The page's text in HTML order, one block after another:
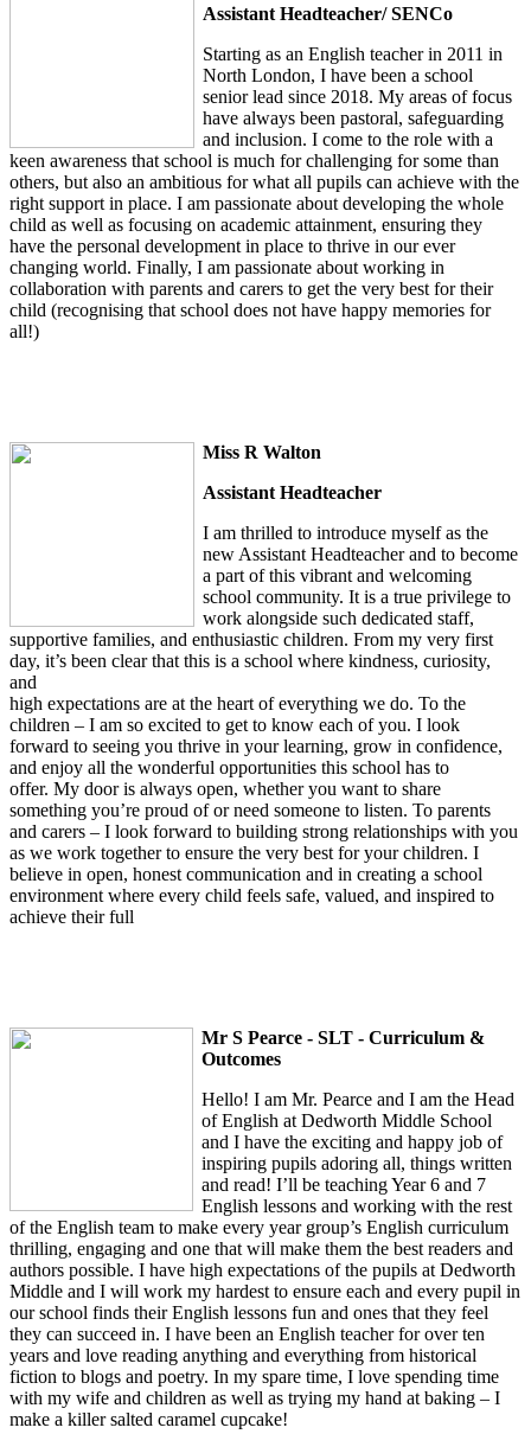
Assistant Headteacher/ SENCo
Starting as an English teacher in 2011 in
North London, I have been a school
senior lead since 2018. My areas of focus
have always been pastoral, safeguarding
and inclusion. I come to the role with a
keen awareness that school is much for challenging for some than
others, but also an ambitious for what all pupils can achieve with the
right support in place. I am passionate about developing the whole
child as well as focusing on academic attainment, ensuring they
have the personal development in place to thrive in our ever
changing world. Finally, I am passionate about working in
collaboration with parents and carers to get the very best for their
child (recognising that school does not have happy memories for
all!)
Miss R Walton
Assistant Headteacher
I am thrilled to introduce myself as the
new Assistant Headteacher and to become
a part of this vibrant and welcoming
school community. It is a true privilege to
work alongside such dedicated staff,
supportive families, and enthusiastic children. From my very first
day, it’s been clear that this is a school where kindness, curiosity,
and
high expectations are at the heart of everything we do. To the
children – I am so excited to get to know each of you. I look
forward to seeing you thrive in your learning, grow in confidence,
and enjoy all the wonderful opportunities this school has to
offer. My door is always open, whether you want to share
something you’re proud of or need someone to listen. To parents
and carers – I look forward to building strong relationships with you
as we work together to ensure the very best for your children. I
believe in open, honest communication and in creating a school
environment where every child feels safe, valued, and inspired to
achieve their full
Mr S Pearce - SLT - Curriculum &
Outcomes
Hello! I am Mr. Pearce and I am the Head
of English at Dedworth Middle School
and I have the exciting and happy job of
inspiring pupils adoring all, things written
and read! I’ll be teaching Year 6 and 7
English lessons and working with the rest
of the English team to make every year group’s English curriculum
thrilling, engaging and one that will make them the best readers and
authors possible. I have high expectations of the pupils at Dedworth
Middle and I will work my hardest to ensure each and every pupil in
our school finds their English lessons fun and ones that they feel
they can succeed in. I have been an English teacher for over ten
years and love reading anything and everything from historical
fiction to blogs and poetry. In my spare time, I love spending time
with my wife and children as well as trying my hand at baking – I
make a killer salted caramel cupcake!